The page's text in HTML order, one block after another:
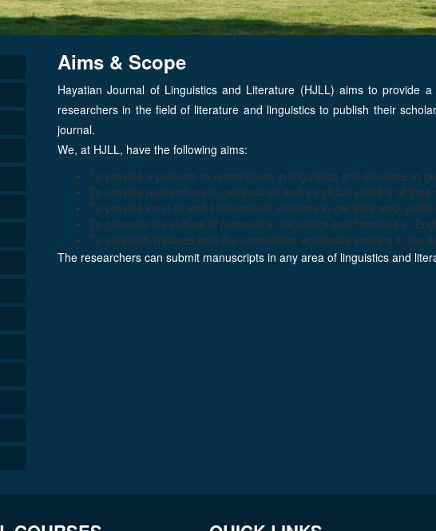
Aims & Scope
Hayatian Journal of Linguistics and Literature (HJLL) aims to provide
researchers in the field of literature and linguistics to publish their
journal.
We, at HJLL, have the following aims:
To provide a platform to researchers in linguistics and literature to
To provide researchers to get local as well as global visibility of their
To provide local as well international scholars to get their work
To promote the culture of research in linguistics and literature in
To establish linkages with the universities worldwide working in the
The researchers can submit manuscripts in any area of linguistics and